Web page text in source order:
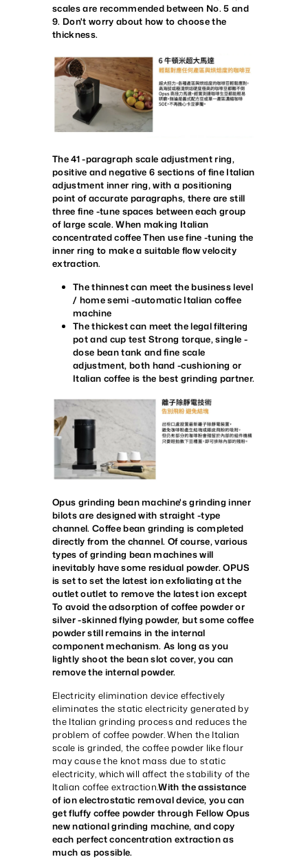
scales are recommended between No. 5 and
9. Don't worry about how to choose the
thickness.
The 41 -paragraph scale adjustment ring,
positive and negative 6 sections of fine Italian
adjustment inner ring, with a positioning
point of accurate paragraphs, there are still
three fine -tune spaces between each group
of large scale. When making Italian
concentrated coffee Then use fine -tuning the
inner ring to make a suitable flow velocity
extraction.
The thinnest can meet the business level
/ home semi -automatic Italian coffee
machine
The thickest can meet the legal filtering
pot and cup test Strong torque, single -
dose bean tank and fine scale
adjustment, both hand -cushioning or
Italian coffee is the best grinding partner.
Opus grinding bean machine's grinding inner
bilots are designed with straight -type
channel. Coffee bean grinding is completed
directly from the channel. Of course, various
types of grinding bean machines will
inevitably have some residual powder. OPUS
is set to set the latest ion exfoliating at the
outlet outlet to remove the latest ion except
To avoid the adsorption of coffee powder or
silver -skinned flying powder, but some coffee
powder still remains in the internal
component mechanism. As long as you
lightly shoot the bean slot cover, you can
remove the internal powder.
Electricity elimination device effectively
eliminates the static electricity generated by
the Italian grinding process and reduces the
problem of coffee powder. When the Italian
scale is grinded, the coffee powder like flour
may cause the knot mass due to static
electricity, which will affect the stability of the
Italian coffee extraction.With the assistance
of ion electrostatic removal device, you can
get fluffy coffee powder through Fellow Opus
new national grinding machine, and copy
each perfect concentration extraction as
much as possible.